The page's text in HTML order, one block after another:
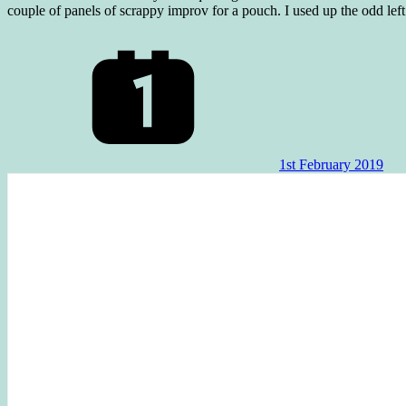
couple of panels of scrappy improv for a pouch. I used up the odd
1st February 2019